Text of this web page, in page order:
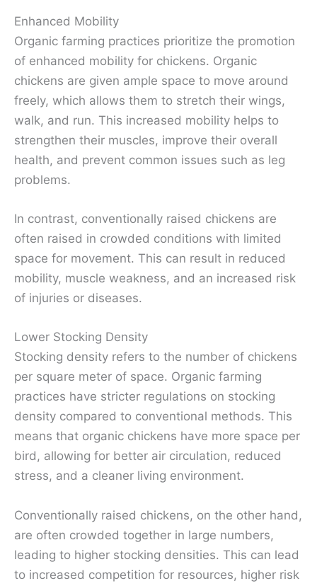
Enhanced Mobility
Organic farming practices prioritize the promotion
of enhanced mobility for chickens. Organic
chickens are given ample space to move around
freely, which allows them to stretch their wings,
walk, and run. This increased mobility helps to
strengthen their muscles, improve their overall
health, and prevent common issues such as leg
problems.
In contrast, conventionally raised chickens are
often raised in crowded conditions with limited
space for movement. This can result in reduced
mobility, muscle weakness, and an increased risk
of injuries or diseases.
Lower Stocking Density
Stocking density refers to the number of chickens
per square meter of space. Organic farming
practices have stricter regulations on stocking
density compared to conventional methods. This
means that organic chickens have more space per
bird, allowing for better air circulation, reduced
stress, and a cleaner living environment.
Conventionally raised chickens, on the other hand,
are often crowded together in large numbers,
leading to higher stocking densities. This can lead
to increased competition for resources, higher risk